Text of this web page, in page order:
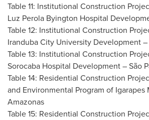
Table 11: Institutional Construction
Luz Perola Byington Hospital
Table 12: Institutional Construction
Iranduba City University Development
Table 13: Institutional Construction
Sorocaba Hospital Development – São
Table 14: Residential Construction
and Environmental Program of Igarapes
Amazonas
Table 15: Residential Construction